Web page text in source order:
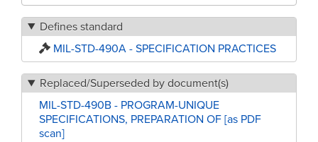
Defines standard
MIL-STD-490A - SPECIFICATION PRACTICES
Replaced/Superseded by document(s)
MIL-STD-490B - PROGRAM-UNIQUE
SPECIFICATIONS, PREPARATION OF [as PDF
scan]